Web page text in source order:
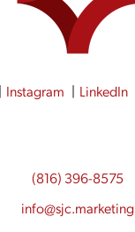
Instagram LinkedIn
(816) 396-8575
info@sjc.marketing